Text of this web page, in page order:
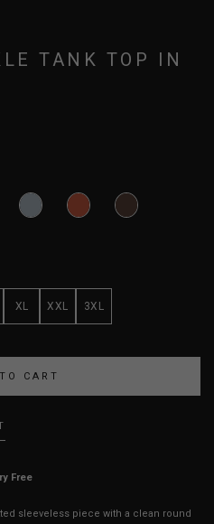
TANK TOP IN
XL XXL 3XL
Free
sleeveless piece with a clean round